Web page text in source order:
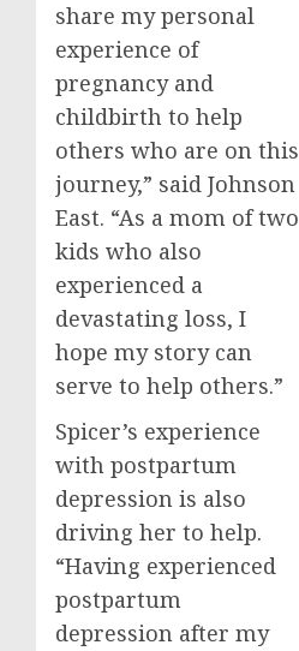
share my personal
experience of
pregnancy and
childbirth to help
others who are on this
journey,” said Johnson
East. “As a mom of two
kids who also
experienced a
devastating loss, I
hope my story can
serve to help others.”
Spicer’s experience
with postpartum
depression is also
driving her to help.
“Having experienced
postpartum
depression after my